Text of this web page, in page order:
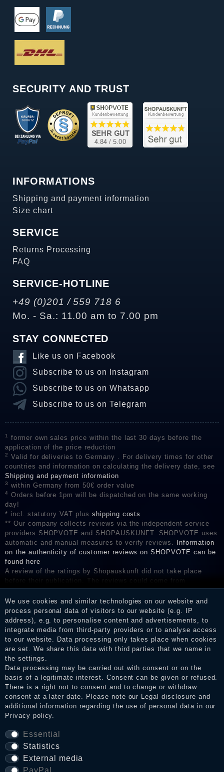
SECURITY AND TRUST
INFORMATIONS
Shipping and payment information
Size chart
SERVICE
Returns Processing
FAQ
SERVICE-HOTLINE
+49 (0)201 / 559 718 6
Mo. - Sa.: 11.00 am to 7.00 pm
STAY CONNECTED
Like us on Facebook
Subscribe to us on Instagram
Subscribe to us on Whatsapp
Subscribe to us on Telegram
1
former own sales price within the last 30 days before the
application of the price reduction
2
Valid for deliveries to Germany . For delivery times for other
countries and information on calculating the delivery date, see
Shipping and payment information
3 within Germany from 50€ order value
4
Orders before 1pm will be dispatched on the same working
day!
* incl. statutory VAT plus shipping costs
** Our company collects reviews via the independent service
providers SHOPVOTE and SHOPAUSKUNFT. SHOPVOTE uses
automatic and manual measures to verify reviews.
Information
on the authenticity of customer reviews on SHOPVOTE can be
found here
A review of the ratings by Shopauskunft did not take place
before their publication. The reviews could come from
consumers who have not purchased or used the goods or
services. After receiving a notification email, traders can verify
the reviews and inform about the verification in the shop.
We use cookies and similar technologies on our website and
process personal data of visitors to our website (e.g. IP
address), e.g. to personalise content and advertisements, to
integrate media from third-party providers or to analyse access
to our website. Data processing only takes place when cookies
are set. We share this data with third parties that we name in
the settings.
Data processing may be carried out with consent or on the
basis of a legitimate interest. Consent can be given or refused.
There is a right not to consent and to change or withdraw
consent at a later date. Please note our Legal disclosure and
additional information regarding the use of personal data in our
Privacy policy.
Essential
Statistics
External media
PayPal
Legal disclosure
Privacy policy
Cancellation rights